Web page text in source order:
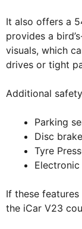
It also offers a
provides a
visuals, which
drives or tight
Additional
Parking
Disc
Tyre
If these
the iCar V23